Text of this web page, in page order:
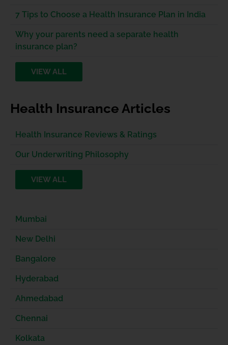
7 Tips to Choose a Health Insurance Plan in India
Why your parents need a separate health
insurance plan?
VIEW ALL
Health Insurance Articles
Health Insurance Reviews & Ratings
Our Underwriting Philosophy
VIEW ALL
Mumbai
New Delhi
Bangalore
Hyderabad
Ahmedabad
Chennai
Kolkata